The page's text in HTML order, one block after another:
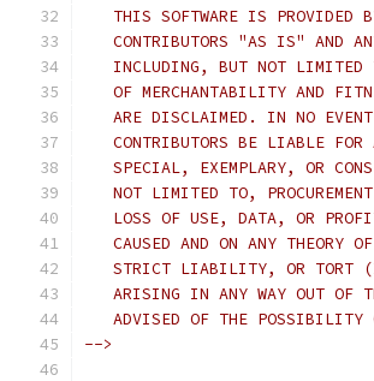
THIS SOFTWARE IS PROVIDED
CONTRIBUTORS "AS IS" AND
INCLUDING, BUT NOT LIMITED
OF MERCHANTABILITY AND
ARE DISCLAIMED. IN NO
CONTRIBUTORS BE LIABLE FOR
SPECIAL, EXEMPLARY, OR
NOT LIMITED TO,
LOSS OF USE, DATA, OR
CAUSED AND ON ANY THEORY
STRICT LIABILITY, OR TORT
ARISING IN ANY WAY OUT OF
ADVISED OF THE POSSIBILITY
-->